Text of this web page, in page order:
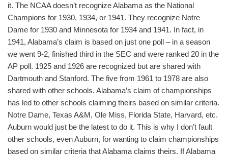
it. The NCAA doesn’t recognize Alabama as the National
Champions for 1930, 1934, or 1941. They recognize Notre
Dame for 1930 and Minnesota for 1934 and 1941. In fact, in
1941, Alabama’s claim is based on just one poll – in a season
we went 9-2, finished third in the SEC and were ranked 20 in the
AP poll. 1925 and 1926 are recognized but are shared with
Dartmouth and Stanford. The five from 1961 to 1978 are also
shared with other schools. Alabama’s claim of championships
has led to other schools claiming theirs based on similar criteria.
Notre Dame, Texas A&M, Ole Miss, Florida State, Harvard, etc.
Auburn would just be the latest to do it. This is why I don’t fault
other schools, even Auburn, for wanting to claim championships
based on similar criteria that Alabama claims theirs. If Alabama